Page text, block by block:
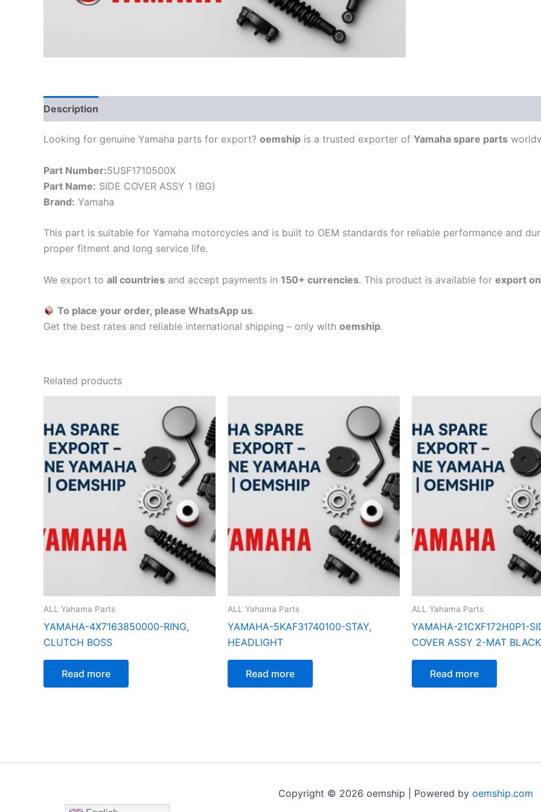
Description
Looking for genuine Yamaha parts for export? oemship is a trusted exporter of Yamaha spare parts
Part Number:5USF1710500X
Part Name: SIDE COVER ASSY 1 (BG)
Brand: Yamaha
This part is suitable for Yamaha motorcycles and is built to OEM standards for reliable performance and
proper fitment and long service life.
We export to all countries and accept payments in 150+ currencies. This product is available for export
To place your order, please WhatsApp us.
Get the best rates and reliable international shipping – only with oemship.
Related products
ALL Yahama Parts
YAMAHA-4X7163850000-RING,
CLUTCH BOSS
Read more
ALL Yahama Parts
YAMAHA-5KAF31740100-STAY,
HEADLIGHT
Read more
ALL Yahama Parts
YAMAHA-21CXF172H0P1-
COVER ASSY 2-MAT BLACK
Read more
Copyright © 2026 oemship | Powered by oemship.com